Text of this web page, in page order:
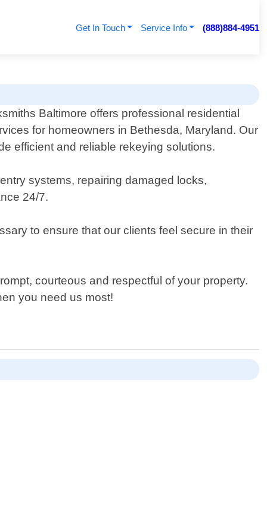
Get In Touch Service Info (888)884-4951
Baltimore offers professional residential
for homeowners in Bethesda, Maryland. Our
efficient and reliable rekeying solutions.
systems, repairing damaged locks,
24/7.
to ensure that our clients feel secure in their
courteous and respectful of your property.
you need us most!